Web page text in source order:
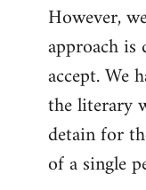
However,
approach
accept. We
the literary
detain for
of a single